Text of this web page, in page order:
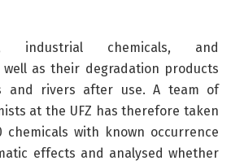
industrial chemicals, and
well as their degradation products
and rivers after use. A team of
at the UFZ has therefore taken
chemicals with known occurrence
effects and analysed whether